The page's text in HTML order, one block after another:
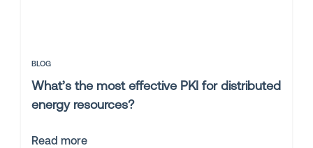
BLOG
What’s the most effective PKI for distributed
energy resources?
Read more